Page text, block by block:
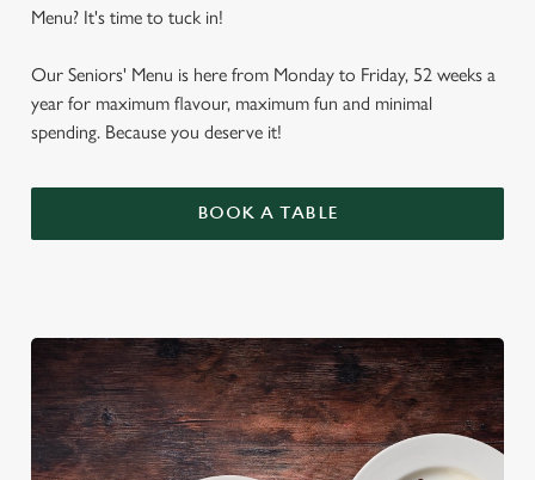
Menu? It's time to tuck in!
Our Seniors' Menu is here from Monday to Friday, 52 weeks a
year for maximum flavour, maximum fun and minimal
spending. Because you deserve it!
BOOK A TABLE